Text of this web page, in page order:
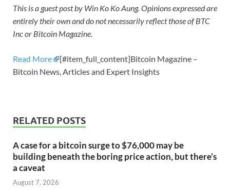
This is a guest post by Win Ko Ko Aung. Opinions expressed are
entirely their own and do not necessarily reflect those of BTC
Inc or Bitcoin Magazine.
Read More
[#item_full_content]Bitcoin Magazine –
Bitcoin News, Articles and Expert Insights
RELATED POSTS
A case for a bitcoin surge to $76,000 may be
building beneath the boring price action, but there’s
a caveat
August 7, 2026